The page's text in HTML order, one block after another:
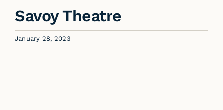
Savoy Theatre
January 28, 2023